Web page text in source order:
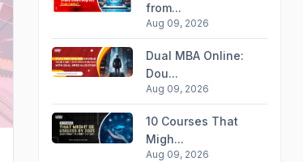
from...
Aug 09, 2026
Dual MBA Online:
Dou...
Aug 09, 2026
10 Courses That
Migh...
Aug 09, 2026